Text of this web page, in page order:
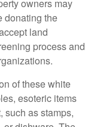
owners may
donating the
land
process and
of these white
esoteric items
such as stamps,